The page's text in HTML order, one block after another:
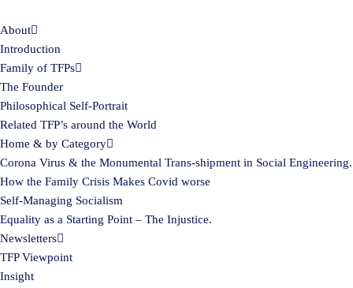
Skip
content
About
Introduction
Family of TFPs
The Founder
Philosophical Self-Portrait
Related TFP’s around the World
Home & by Category
Corona Virus & the Monumental Trans-shipment in Social Engineering.
How the Family Crisis Makes Covid worse
Self-Managing Socialism
Equality as a Starting Point – The Injustice.
Newsletters
TFP Viewpoint
Insight